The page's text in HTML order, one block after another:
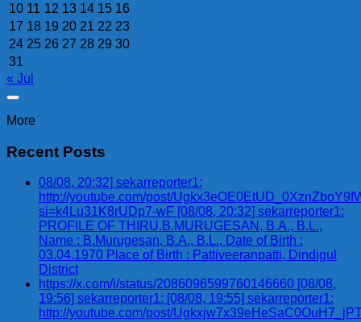
10 11 12 13 14 15 16
17 18 19 20 21 22 23
24 25 26 27 28 29 30
31
« Jul
More
Recent Posts
08/08, 20:32] sekarreporter1:
http://youtube.com/post/
si=k4Lu31K8rUDp7-wF [08/08, 20:32] sekarreporter1:
PROFILE OF THIRU.B.MURUGESAN, B.A., B.L.,
Name : B.Murugesan, B.A., B.L., Date of Birth :
03.04.1970 Place of Birth : Pattiveeranpatti, Dindigul
District
https://x.com/i/status/2086096599760146660 [08/08,
19:56] sekarreporter1: [08/08, 19:55] sekarreporter1:
http://youtube.com/post/